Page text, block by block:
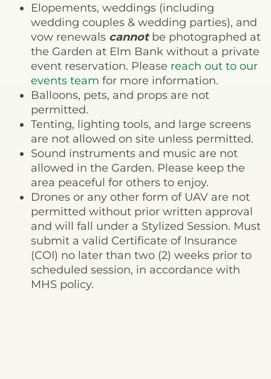
Elopements, weddings (including
wedding couples & wedding parties), and
vow renewals cannot be photographed at
the Garden at Elm Bank without a private
event reservation. Please reach out to our
events team for more information.
Balloons, pets, and props are not
permitted.
Tenting, lighting tools, and large screens
are not allowed on site unless permitted.
Sound instruments and music are not
allowed in the Garden. Please keep the
area peaceful for others to enjoy.
Drones or any other form of UAV are not
permitted without prior written approval
and will fall under a Stylized Session. Must
submit a valid Certificate of Insurance
(COI) no later than two (2) weeks prior to
scheduled session, in accordance with
MHS policy.